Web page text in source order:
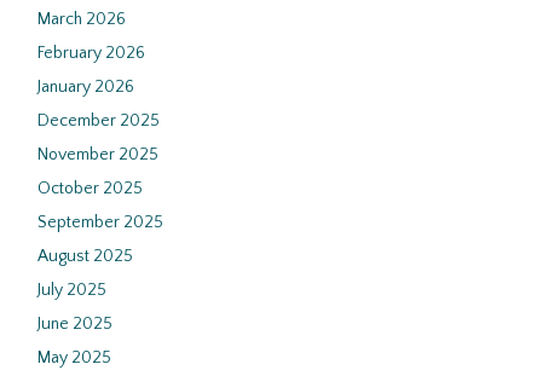
March 2026
February 2026
January 2026
December 2025
November 2025
October 2025
September 2025
August 2025
July 2025
June 2025
May 2025